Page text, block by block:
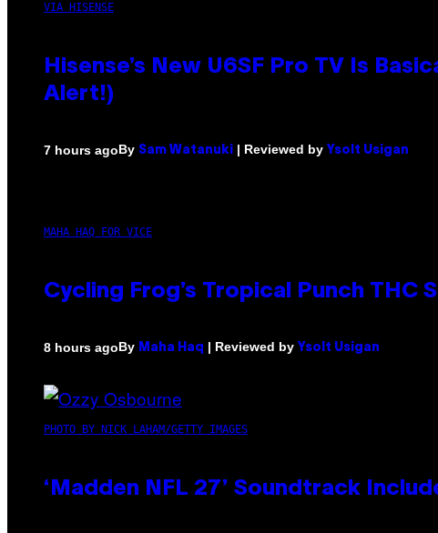
VIA HISENSE
Hisense’s New U6SF Pro TV Is
Alert!)
7 hours agoBy Sam Watanuki | Reviewed by Ysolt Usigan
MAHA HAQ FOR VICE
Cycling Frog’s Tropical Punch THC
8 hours agoBy Maha Haq | Reviewed by Ysolt Usigan
PHOTO BY NICK LAHAM/GETTY IMAGES
‘Madden NFL 27’ Soundtrack